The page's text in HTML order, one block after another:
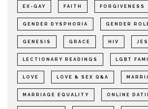
EX-GAY FAITH FORGIVENESS
GENDER DYSPHORIA GENDER
GENESIS GRACE HIV
LECTIONARY READINGS LGBT
LOVE LOVE & SEX Q&A
MARRIAGE EQUALITY ONLINE